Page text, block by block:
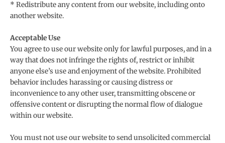
* Redistribute any content from our website, including onto
another website.
Acceptable Use
You agree to use our website only for lawful purposes, and in a
way that does not infringe the rights of, restrict or inhibit
anyone else’s use and enjoyment of the website. Prohibited
behavior includes harassing or causing distress or
inconvenience to any other user, transmitting obscene or
offensive content or disrupting the normal flow of dialogue
within our website.
You must not use our website to send unsolicited commercial